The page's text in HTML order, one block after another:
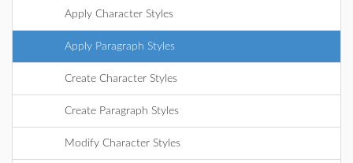
Apply Character Styles
Apply Paragraph Styles
Create Character Styles
Create Paragraph Styles
Modify Character Styles